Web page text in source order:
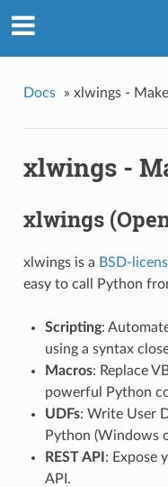
Docs » xlwings -
xlwings -
xlwings
xlwings is a BSD-
easy to call Python
Scripting:
using a syntax
Macros: Replace
powerful Python
UDFs: Write User
Python (Windows
REST API : Expose
API.